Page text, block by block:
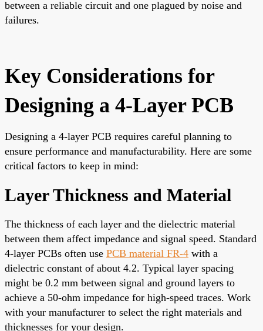
between a reliable circuit and one plagued by noise and
failures.
Key Considerations for
Designing a 4-Layer PCB
Designing a 4-layer PCB requires careful planning to
ensure performance and manufacturability. Here are some
critical factors to keep in mind:
Layer Thickness and Material
The thickness of each layer and the dielectric material
between them affect impedance and signal speed. Standard
4-layer PCBs often use PCB material FR-4 with a
dielectric constant of about 4.2. Typical layer spacing
might be 0.2 mm between signal and ground layers to
achieve a 50-ohm impedance for high-speed traces. Work
with your manufacturer to select the right materials and
thicknesses for your design.